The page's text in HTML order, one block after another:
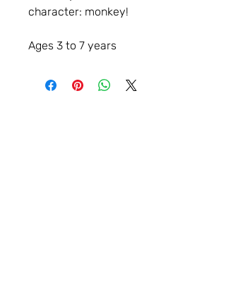
character: monkey!
Ages 3 to 7 years